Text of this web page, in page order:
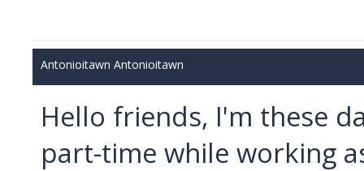
Antonioitawn Antonioitawn
Hello friends, I'm these
part-time while working